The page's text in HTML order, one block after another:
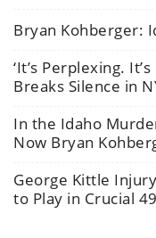
Bryan Kohberger:
‘It’s Perplexing.
Breaks Silence in
In the Idaho
Now Bryan
George Kittle
to Play in Crucial